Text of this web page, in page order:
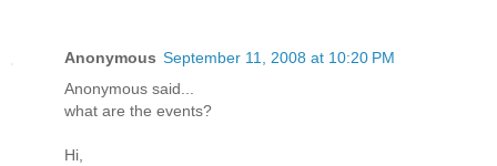
Anonymous September 11, 2008 at 10:20 PM
Anonymous said...
what are the events?
Hi,